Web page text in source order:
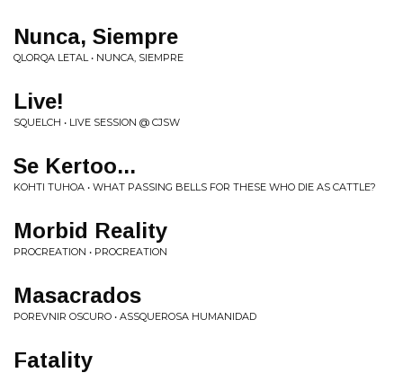
Nunca, Siempre
QLORQA LETAL • NUNCA, SIEMPRE
Live!
SQUELCH • LIVE SESSION @ CJSW
Se Kertoo...
KOHTI TUHOA • WHAT PASSING BELLS FOR THESE WHO DIE AS CATTLE?
Morbid Reality
PROCREATION • PROCREATION
Masacrados
POREVNIR OSCURO • ASSQUEROSA HUMANIDAD
Fatality